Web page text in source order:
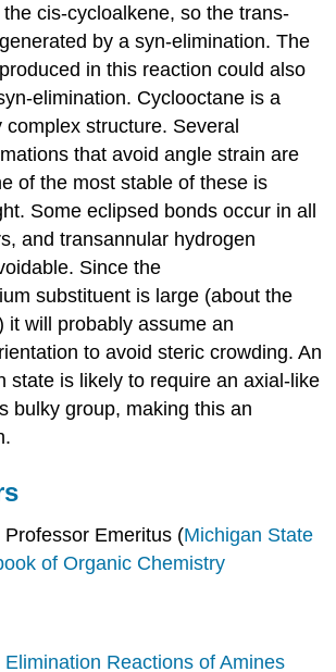
cis-cycloalkene, so the trans-
by a syn-elimination. The
in this reaction could also
elimination. Cyclooctane is a
complex structure. Several
that avoid angle strain are
of the most stable of these is
Some eclipsed bonds occur in all
and transannular hydrogen
Since the
substituent is large (about the
it will probably assume an
to avoid steric crowding. An
state is likely to require an axial-like
bulky group, making this an
Emeritus (Michigan State
of Organic Chemistry
Reactions of Amines